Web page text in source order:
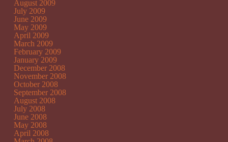
August 2009
July 2009
June 2009
May 2009
April 2009
March 2009
February 2009
January 2009
December 2008
November 2008
October 2008
September 2008
August 2008
July 2008
June 2008
May 2008
April 2008